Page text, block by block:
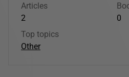
Articles
2
0
Top topics
Other